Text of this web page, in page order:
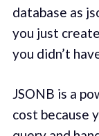
database as
you just
you didn’t
JSONB is a
cost because